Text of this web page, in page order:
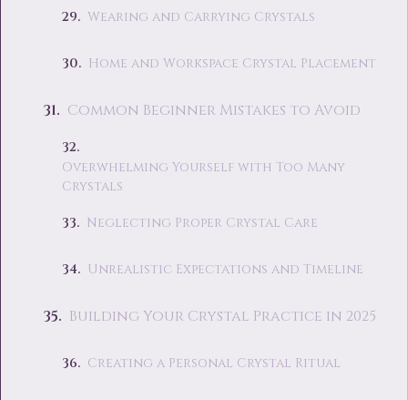
Wearing and Carrying Crystals
Home and Workspace Crystal Placement
Common Beginner Mistakes to Avoid
Overwhelming Yourself with Too Many
Crystals
Neglecting Proper Crystal Care
Unrealistic Expectations and Timeline
Building Your Crystal Practice in 2025
Creating a Personal Crystal Ritual